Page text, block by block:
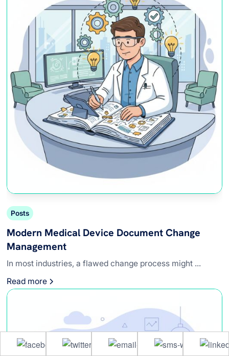
Posts
Modern Medical Device Document Change
Management
In most industries, a flawed change process might ...
Read more